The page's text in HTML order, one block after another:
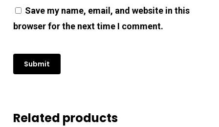
No products in the cart.
Save my name, email, and website in this
browser for the next time I comment.
Related products